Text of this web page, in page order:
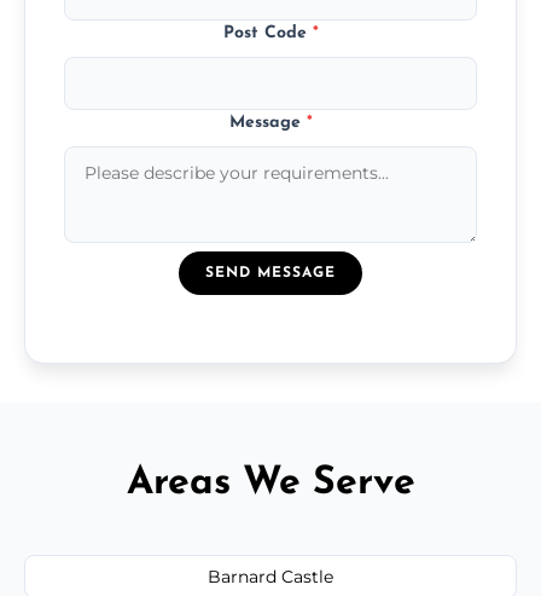
Post Code *
Message *
SEND MESSAGE
Areas We Serve
Barnard Castle